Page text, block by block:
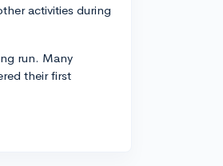
activities during
run. Many
their first